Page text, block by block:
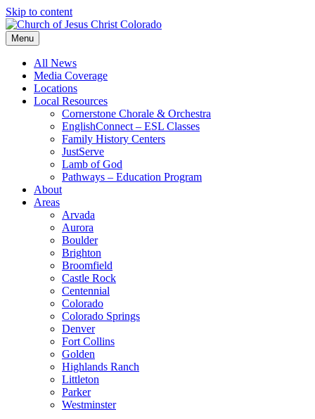
Skip to content
Menu
All News
Media Coverage
Locations
Local Resources
Cornerstone Chorale & Orchestra
EnglishConnect – ESL Classes
Family History Centers
JustServe
Lamb of God
Pathways – Education Program
About
Areas
Arvada
Aurora
Boulder
Brighton
Broomfield
Castle Rock
Centennial
Colorado
Colorado Springs
Denver
Fort Collins
Golden
Highlands Ranch
Littleton
Parker
Westminster